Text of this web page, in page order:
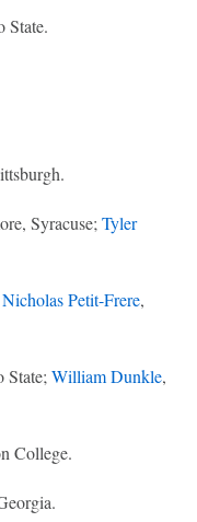
State.
Syracuse; Tyler
Nicholas Petit-Frere,
State; William Dunkle,
College.